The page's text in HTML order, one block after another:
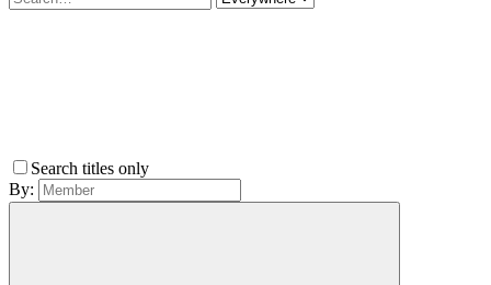
Search titles only
By: